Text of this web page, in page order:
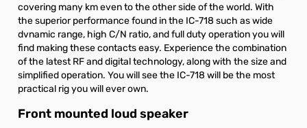
covering many km even to the other side of the world. With
the superior performance found in the IC-718 such as wide
dvnamic range, high C/N ratio, and full duty operation you will
find making these contacts easy. Experience the combination
of the latest RF and digital technology, along with the size and
simplified operation. You will see the IC-718 will be the most
practical rig you will ever own.
Front mounted loud speaker